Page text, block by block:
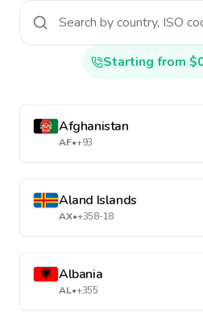
Starting from
Afghanistan
AF•+93
Aland Islands
AX•+358-18
Albania
AL•+355